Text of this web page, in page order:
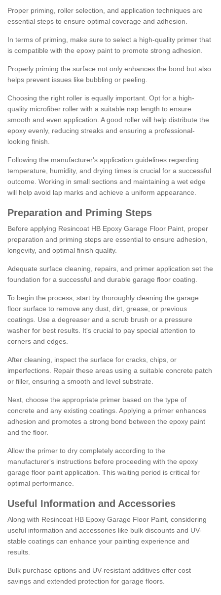
Proper priming, roller selection, and application techniques are
essential steps to ensure optimal coverage and adhesion.
In terms of priming, make sure to select a high-quality primer that
is compatible with the epoxy paint to promote strong adhesion.
Properly priming the surface not only enhances the bond but also
helps prevent issues like bubbling or peeling.
Choosing the right roller is equally important. Opt for a high-
quality microfiber roller with a suitable nap length to ensure
smooth and even application. A good roller will help distribute the
epoxy evenly, reducing streaks and ensuring a professional-
looking finish.
Following the manufacturer's application guidelines regarding
temperature, humidity, and drying times is crucial for a successful
outcome. Working in small sections and maintaining a wet edge
will help avoid lap marks and achieve a uniform appearance.
Preparation and Priming Steps
Before applying Resincoat HB Epoxy Garage Floor Paint, proper
preparation and priming steps are essential to ensure adhesion,
longevity, and optimal finish quality.
Adequate surface cleaning, repairs, and primer application set the
foundation for a successful and durable garage floor coating.
To begin the process, start by thoroughly cleaning the garage
floor surface to remove any dust, dirt, grease, or previous
coatings. Use a degreaser and a scrub brush or a pressure
washer for best results. It's crucial to pay special attention to
corners and edges.
After cleaning, inspect the surface for cracks, chips, or
imperfections. Repair these areas using a suitable concrete patch
or filler, ensuring a smooth and level substrate.
Next, choose the appropriate primer based on the type of
concrete and any existing coatings. Applying a primer enhances
adhesion and promotes a strong bond between the epoxy paint
and the floor.
Allow the primer to dry completely according to the
manufacturer's instructions before proceeding with the epoxy
garage floor paint application. This waiting period is critical for
optimal performance.
Useful Information and Accessories
Along with Resincoat HB Epoxy Garage Floor Paint, considering
useful information and accessories like bulk discounts and UV-
stable coatings can enhance your painting experience and
results.
Bulk purchase options and UV-resistant additives offer cost
savings and extended protection for garage floors.